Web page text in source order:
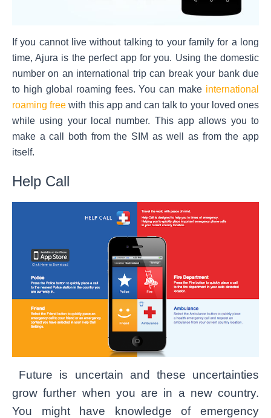
If you cannot live without talking to your family for a long
time, Ajura is the perfect app for you. Using the domestic
number on an international trip can break your bank due
to high global roaming fees. You can make international
roaming free with this app and can talk to your loved ones
while using your local number. This app allows you to
make a call both from the SIM as well as from the app
itself.
Help Call
Future is uncertain and these uncertainties
grow further when you are in a new country.
You might have knowledge of emergency